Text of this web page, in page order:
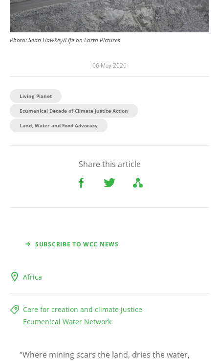
Photo:Sean Hawkey/Life on Earth Pictures
06 May 2026
Living Planet
Ecumenical Decade of Climate Justice Action
Land, Water and Food Advocacy
Share this article
SUBSCRIBE TO WCC NEWS
Africa
Care for creation and climate justice
Ecumenical Water Network
“Where mining scars the land, dries the water,